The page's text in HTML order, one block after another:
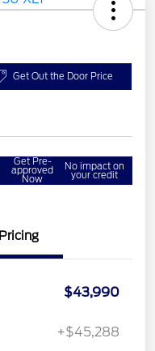
Get Out the Door Price
Get Pre-
approved
Now
No impact on
your credit
Pricing
$43,990
+$45,288